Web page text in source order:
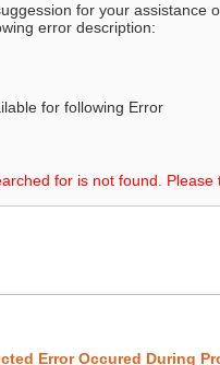
for your assistance
error description:
for following Error
for is not found. Please
Error Occured During